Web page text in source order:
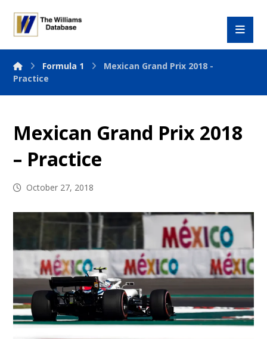
Formula 1
Mexican Grand Prix 2018 -
Practice
Mexican Grand Prix 2018
– Practice
October 27, 2018